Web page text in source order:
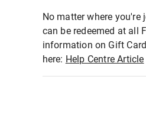
No matter where
can be redeemed at all
information on Gift
here: Help Centre Article